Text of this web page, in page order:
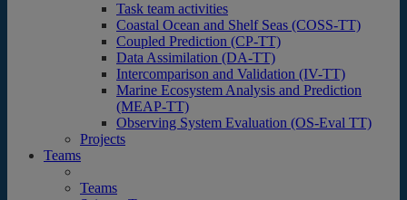
Task team activities
Coastal Ocean and Shelf Seas (COSS-TT)
Coupled Prediction (CP-TT)
Data Assimilation (DA-TT)
Intercomparison and Validation (IV-TT)
Marine Ecosystem Analysis and Prediction
(MEAP-TT)
Observing System Evaluation (OS-Eval TT)
Projects
Teams
Teams